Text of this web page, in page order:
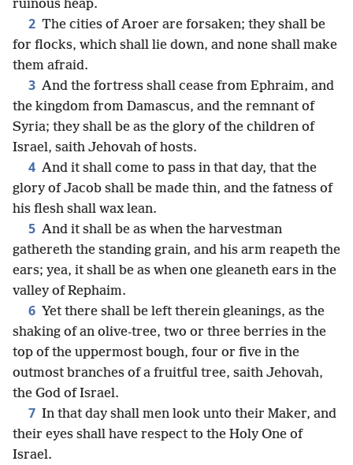
ruinous heap.
2 The cities of Aroer are forsaken; they shall be
for flocks, which shall lie down, and none shall make
them afraid.
3 And the fortress shall cease from Ephraim, and
the kingdom from Damascus, and the remnant of
Syria; they shall be as the glory of the children of
Israel, saith Jehovah of hosts.
4 And it shall come to pass in that day, that the
glory of Jacob shall be made thin, and the fatness of
his flesh shall wax lean.
5 And it shall be as when the harvestman
gathereth the standing grain, and his arm reapeth the
ears; yea, it shall be as when one gleaneth ears in the
valley of Rephaim.
6 Yet there shall be left therein gleanings, as the
shaking of an olive-tree, two or three berries in the
top of the uppermost bough, four or five in the
outmost branches of a fruitful tree, saith Jehovah,
the God of Israel.
7 In that day shall men look unto their Maker, and
their eyes shall have respect to the Holy One of
Israel.